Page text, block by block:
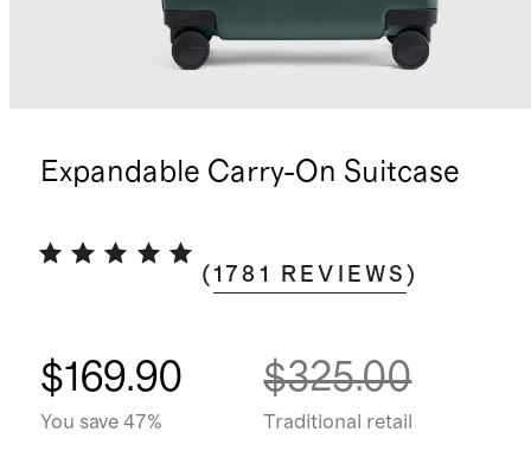
Expandable Carry-On Suitcase
(1781 REVIEWS )
$169.90
You save 47%
$325.00
Traditional retail